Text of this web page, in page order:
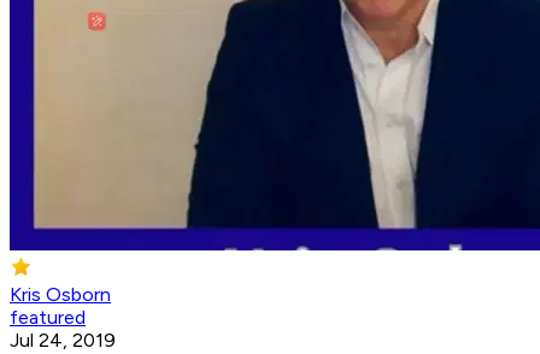
Kris Osborn
featured
Jul 24, 2019